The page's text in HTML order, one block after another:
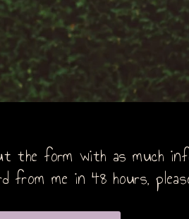
the form with as much
from me in 48 hours,